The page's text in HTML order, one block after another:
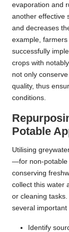
evaporation and
another effective
and decreases
example,
successfully
crops with
not only
quality, thus
conditions.
Potable
Utilising
—for non-potable
conserving
collect this water
or cleaning
several important
Identify